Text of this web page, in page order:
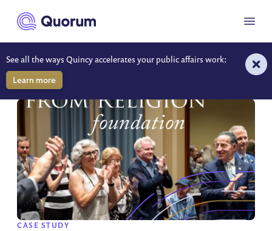
main content
See all the ways Quincy accelerates your public affairs work:
Learn more
Menu
RESOURCES
SPOTLIGHT
CASE STUDY